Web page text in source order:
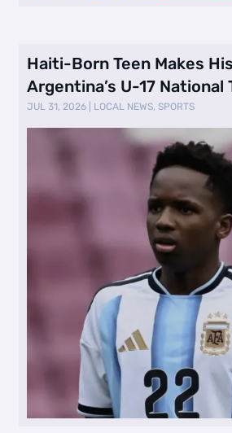
Haiti-Born Teen Makes
Argentina’s U-17 National
JUL 31, 2026 LOCAL NEWS,SPORTS